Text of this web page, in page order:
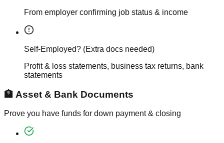
From employer confirming job status & income
Self-Employed? (Extra docs needed)
Profit & loss statements, business tax returns, bank
statements
🏦 Asset & Bank Documents
Prove you have funds for down payment & closing